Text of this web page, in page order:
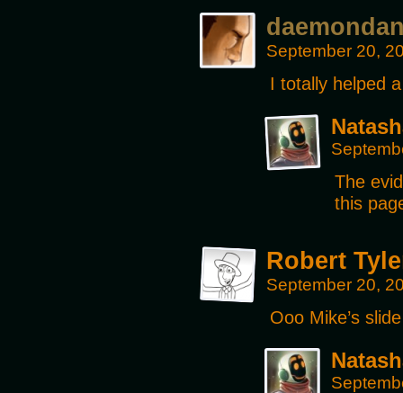
September 20,
I totally helped
The
this
Robert
September 20,
Ooo Mike’s